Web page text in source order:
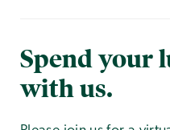
Spend your
with us.